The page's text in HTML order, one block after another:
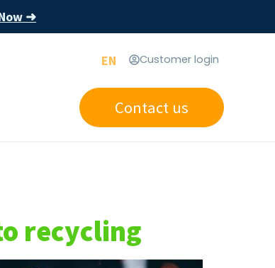
➜
EN Customer login
Contact us
recycling